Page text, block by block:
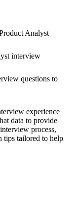
Analyst
interview
questions to
experience
data to provide
process,
tips tailored to help